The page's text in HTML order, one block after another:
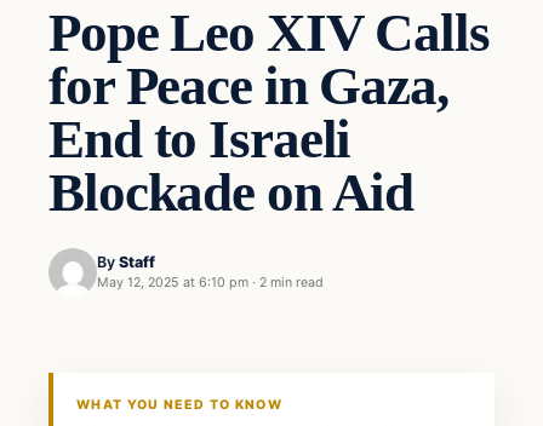
Pope Leo XIV Calls
for Peace in Gaza,
End to Israeli
Blockade on Aid
By Staff
May 12, 2025 at 6:10 pm · 2 min read
WHAT YOU NEED TO KNOW